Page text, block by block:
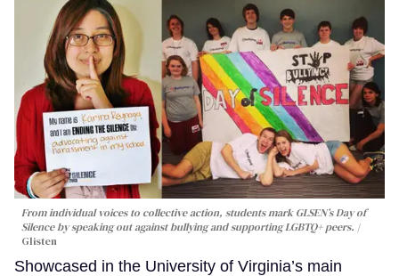
From individual voices to collective action, students mark GLSEN’s Day of
Silence by speaking out against bullying and supporting LGBTQ+ peers.
Glisten
Showcased in the University of Virginia’s main